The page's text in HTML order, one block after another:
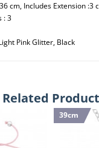
cm, Includes Extension :3
: 3
Pink Glitter, Black
Related
39cm